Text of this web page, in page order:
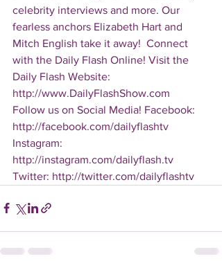
celebrity interviews and more. Our
fearless anchors Elizabeth Hart and
Mitch English take it away!  Connect
with the Daily Flash Online! Visit the
Daily Flash Website:
http://www.DailyFlashShow.com
Follow us on Social Media! Facebook:
http://facebook.com/dailyflashtv
Instagram:
http://instagram.com/dailyflash.tv
Twitter: http://twitter.com/dailyflashtv